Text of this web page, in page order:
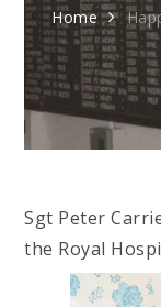
Home
Sgt Peter
the Royal